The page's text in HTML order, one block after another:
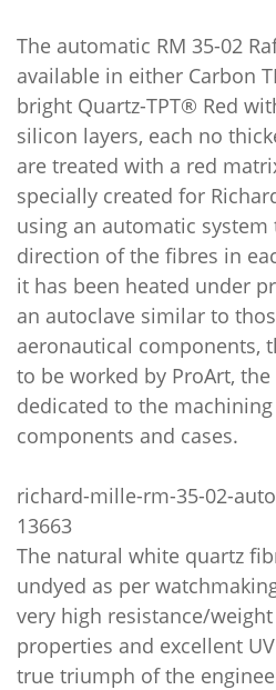
The automatic RM 35-02
available in either Carbon
bright Quartz-TPT® Red
silicon layers, each no
are treated with a red
specially created for
using an automatic system
direction of the fibres in
it has been heated under
an autoclave similar to
aeronautical components,
to be worked by ProArt,
dedicated to the
components and cases.
richard-mille-rm-35-02-
13663
The natural white quartz
undyed as per
very high resistance/
properties and excellent
true triumph of the